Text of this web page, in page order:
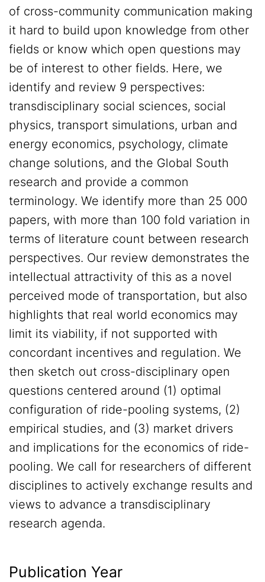
of cross-community communication making
it hard to build upon knowledge from other
fields or know which open questions may
be of interest to other fields. Here, we
identify and review 9 perspectives:
transdisciplinary social sciences, social
physics, transport simulations, urban and
energy economics, psychology, climate
change solutions, and the Global South
research and provide a common
terminology. We identify more than 25 000
papers, with more than 100 fold variation in
terms of literature count between research
perspectives. Our review demonstrates the
intellectual attractivity of this as a novel
perceived mode of transportation, but also
highlights that real world economics may
limit its viability, if not supported with
concordant incentives and regulation. We
then sketch out cross-disciplinary open
questions centered around (1) optimal
configuration of ride-pooling systems, (2)
empirical studies, and (3) market drivers
and implications for the economics of ride-
pooling. We call for researchers of different
disciplines to actively exchange results and
views to advance a transdisciplinary
research agenda.
Publication Year